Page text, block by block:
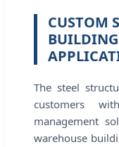
CUSTOM
The steel
customers
management
warehouse